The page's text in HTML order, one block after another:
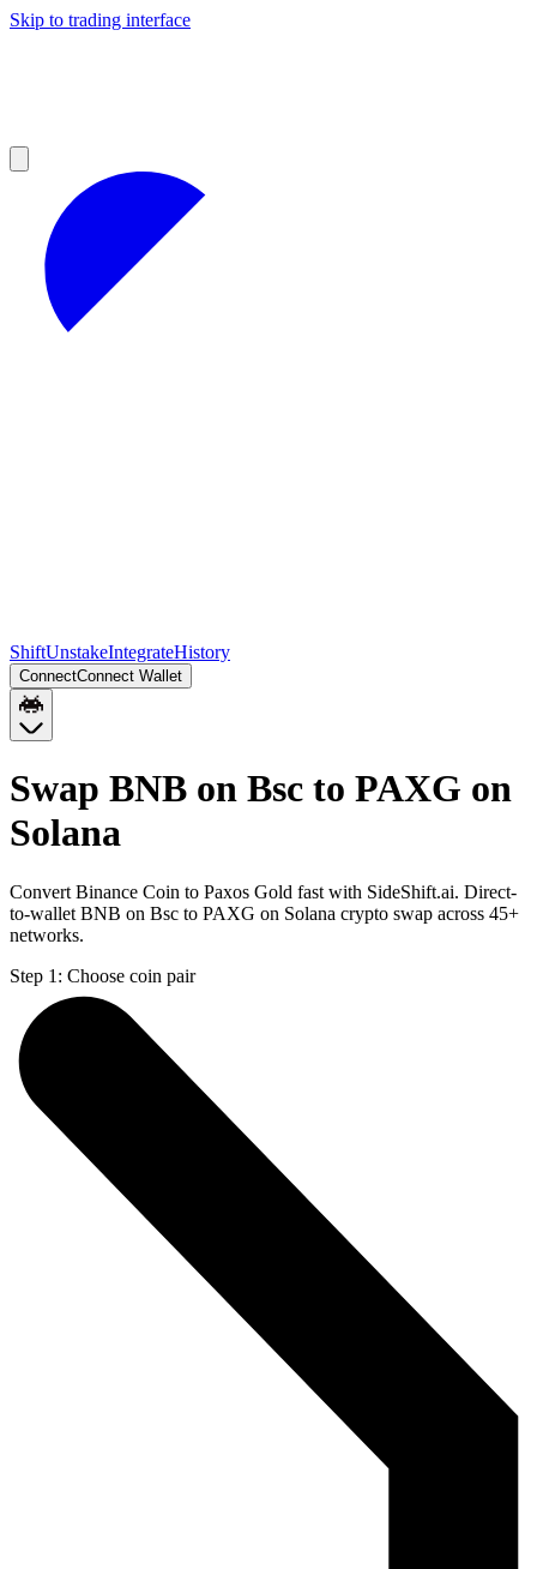
Skip to trading interface
ShiftUnstakeIntegrateHistory
ConnectConnect Wallet
Swap BNB on Bsc to PAXG on
Solana
Convert Binance Coin to Paxos Gold fast with SideShift.ai. Direct-
to-wallet BNB on Bsc to PAXG on Solana crypto swap across 45+
networks.
Step 1: Choose coin pair